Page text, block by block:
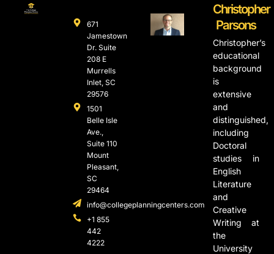
671
Jamestown
Dr. Suite
208 E
Murrells
Inlet, SC
29576
1501
Belle Isle
Ave.,
Suite 110
Mount
Pleasant,
SC
29464
info@collegeplanningcenters.com
+1 855
442
4222
Christopher
Parsons
Christopher’s
educational
background
is
extensive
and
distinguished,
including
Doctoral
studies in
English
Literature
and
Creative
Writing at
the
University